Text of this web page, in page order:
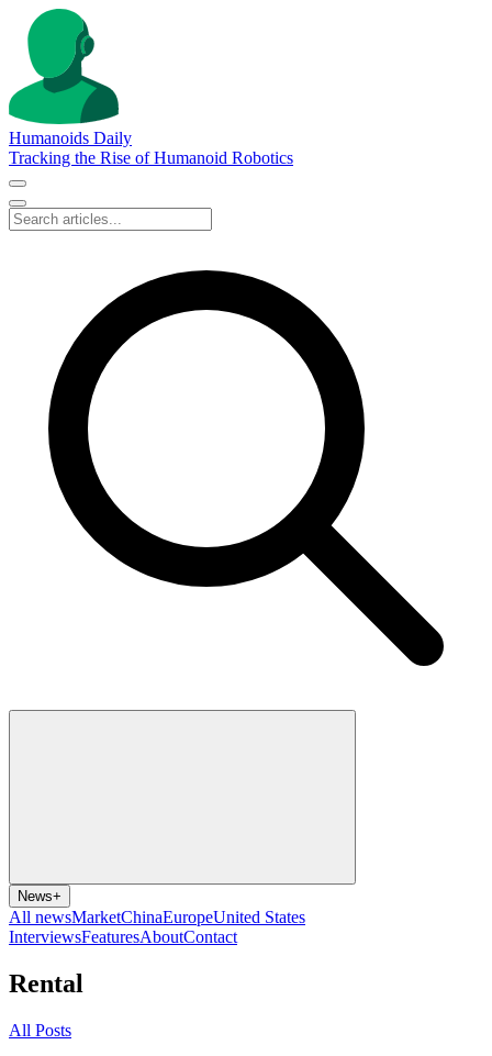
Humanoids Daily
Tracking the Rise of Humanoid Robotics
News+
All newsMarketChinaEuropeUnited States
InterviewsFeaturesAboutContact
Rental
All Posts